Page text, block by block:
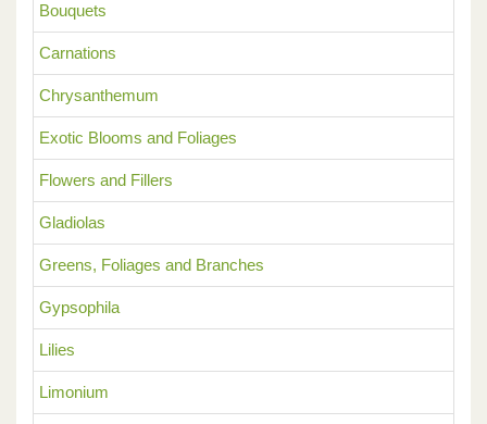
Bouquets
Carnations
Chrysanthemum
Exotic Blooms and Foliages
Flowers and Fillers
Gladiolas
Greens, Foliages and Branches
Gypsophila
Lilies
Limonium